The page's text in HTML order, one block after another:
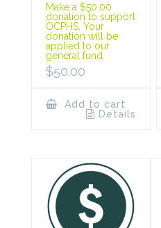
Make a $50.00
donation to support
OCPHS. Your
donation will be
applied to our
general fund.
$50.00
Add to cart
Details